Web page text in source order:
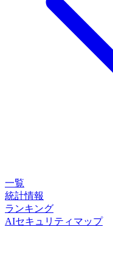
一覧
統計情報
ランキング
AIセキュリティマップ